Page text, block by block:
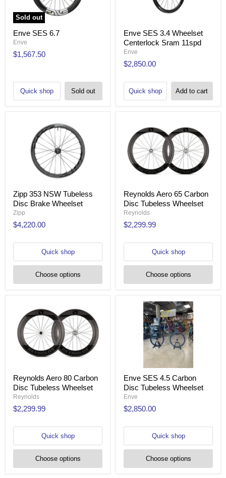
Sold out
Enve SES 6.7
Enve
$1,567.50
Quick shop Sold out
Enve SES 3.4 Wheelset
Centerlock Sram 11spd
Enve
$2,850.00
Quick shop Add to cart
Zipp 353 NSW Tubeless
Disc Brake Wheelset
Zipp
$4,220.00
Quick shop
Choose options
Reynolds Aero 65 Carbon
Disc Tubeless Wheelset
Reynolds
$2,299.99
Quick shop
Choose options
Reynolds Aero 80 Carbon
Disc Tubeless Wheelset
Reynolds
$2,299.99
Quick shop
Choose options
Enve SES 4.5 Carbon
Disc Tubeless Wheelset
Enve
$2,850.00
Quick shop
Choose options